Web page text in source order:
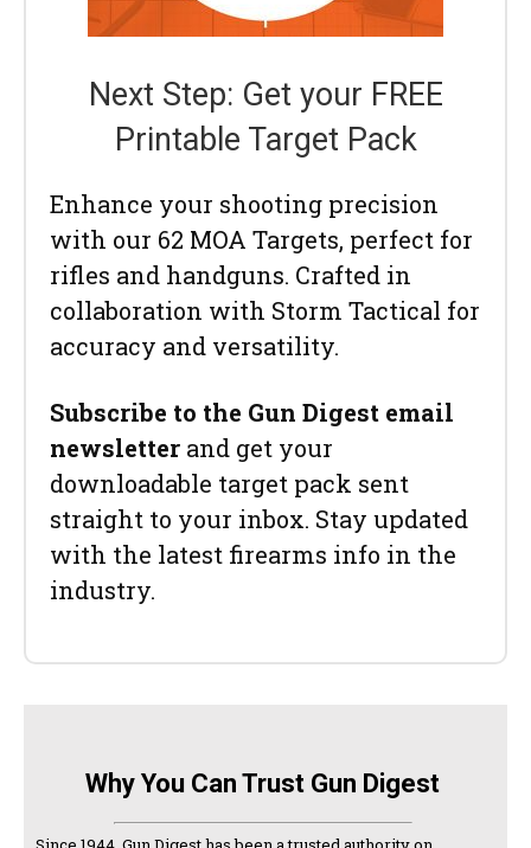
Next Step: Get your FREE
Printable Target Pack
Enhance your shooting precision
with our 62 MOA Targets, perfect for
rifles and handguns. Crafted in
collaboration with Storm Tactical for
accuracy and versatility.
Subscribe to the Gun Digest email
newsletter and get your
downloadable target pack sent
straight to your inbox. Stay updated
with the latest firearms info in the
industry.
Why You Can Trust Gun Digest